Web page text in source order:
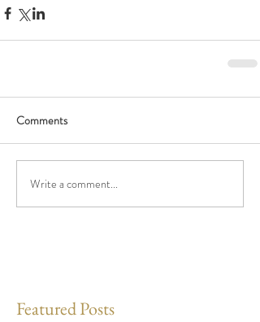
Comments
Write a comment...
Featured Posts